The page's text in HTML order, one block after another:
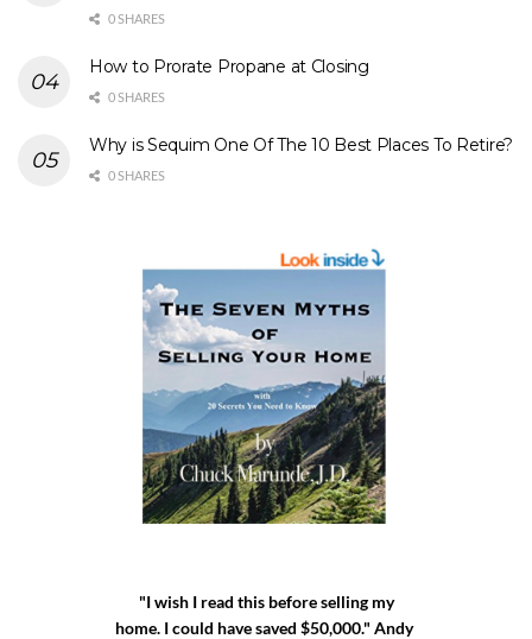
0 SHARES
How to Prorate Propane at Closing
0 SHARES
Why is Sequim One Of The 10 Best Places To Retire?
0 SHARES
"I wish I read this before selling my
home. I could have saved $50,000." Andy